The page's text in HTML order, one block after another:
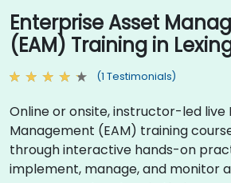
Enterprise Asset
(EAM) Training in
(1 Testimonials)
Online or onsite, instructor-led live
Management (EAM) training
through interactive hands-on
implement, manage, and monitor